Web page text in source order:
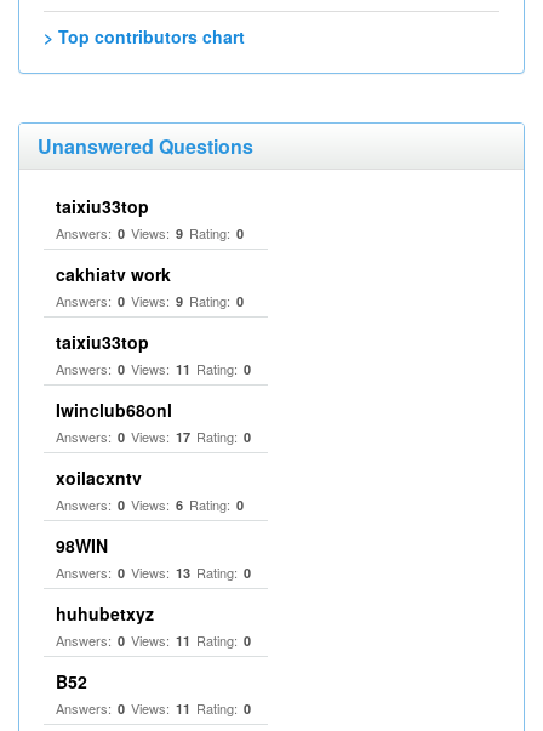
> Top contributors chart
Unanswered Questions
taixiu33top
Answers: 0 Views: 9 Rating: 0
cakhiatv work
Answers: 0 Views: 9 Rating: 0
taixiu33top
Answers: 0 Views: 11 Rating: 0
Iwinclub68onl
Answers: 0 Views: 17 Rating: 0
xoilacxntv
Answers: 0 Views: 6 Rating: 0
98WIN
Answers: 0 Views: 13 Rating: 0
huhubetxyz
Answers: 0 Views: 11 Rating: 0
B52
Answers: 0 Views: 11 Rating: 0